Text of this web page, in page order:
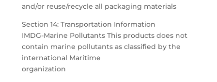
and/or reuse/recycle all packaging materials
Section 14: Transportation Information
IMDG-Marine Pollutants This products does not
contain marine pollutants as classified by the
international Maritime
organization